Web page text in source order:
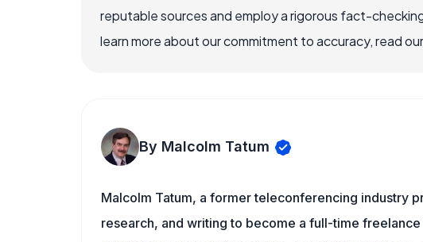
reputable sources and employ a rigorous fact-
learn more about our commitment to accuracy, read
By Malcolm Tatum
Malcolm Tatum, a former teleconferencing industry
research, and writing to become a full-time